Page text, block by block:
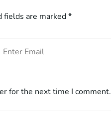
fields are marked*
for the next time I comment.